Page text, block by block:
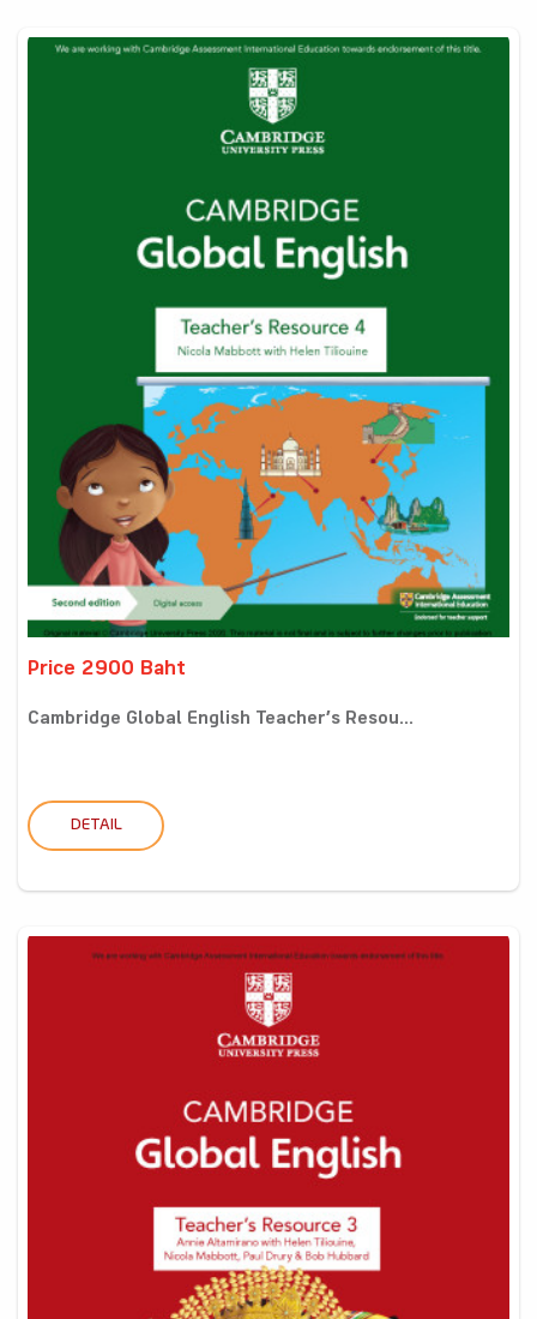
Price 2900 Baht
Cambridge Global English Teacher’s Resou...
DETAIL